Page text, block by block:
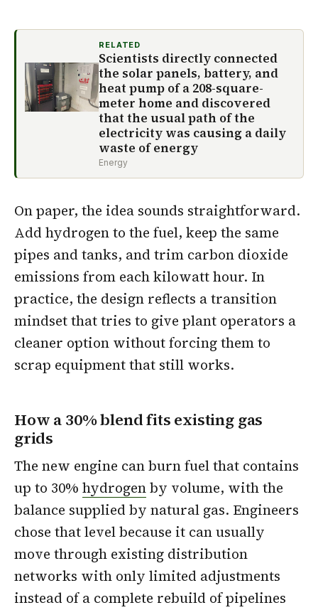
RELATED
Scientists directly connected
the solar panels, battery, and
heat pump of a 208-square-
meter home and discovered
that the usual path of the
electricity was causing a daily
waste of energy
Energy
On paper, the idea sounds straightforward.
Add hydrogen to the fuel, keep the same
pipes and tanks, and trim carbon dioxide
emissions from each kilowatt hour. In
practice, the design reflects a transition
mindset that tries to give plant operators a
cleaner option without forcing them to
scrap equipment that still works.
How a 30% blend fits existing gas
grids
The new engine can burn fuel that contains
up to 30% hydrogenby volume, with the
balance supplied by natural gas. Engineers
chose that level because it can usually
move through existing distribution
networks with only limited adjustments
instead of a complete rebuild of pipelines